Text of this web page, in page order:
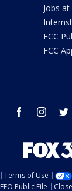
Jobs at
FCC
FCC
facebook instagram
Terms of Use
EEO Public File